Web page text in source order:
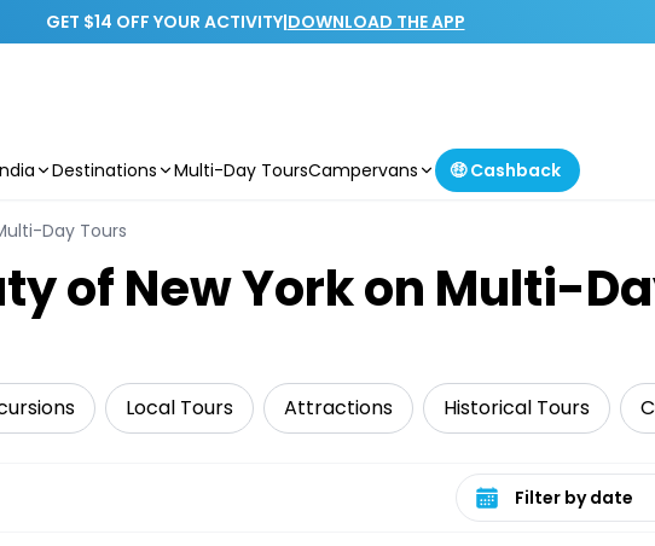
GET $14 OFF YOUR ACTIVITY|DOWNLOAD THE APP
Destinations Multi-Day ToursCampervans 🤑 Cashback
Day Tours
of New York on Multi-
Local Tours Attractions Historical Tours
Select date range